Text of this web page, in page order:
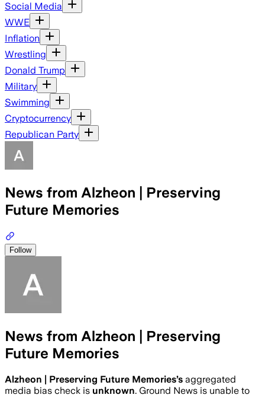
Social Media
WWE
Inflation
Wrestling
Donald Trump
Military
Swimming
Cryptocurrency
Republican Party
News from Alzheon | Preserving
Future Memories
Follow
News from Alzheon | Preserving
Future Memories
Alzheon | Preserving Future Memories’s aggregated
media bias check is unknown. Ground News is unable to